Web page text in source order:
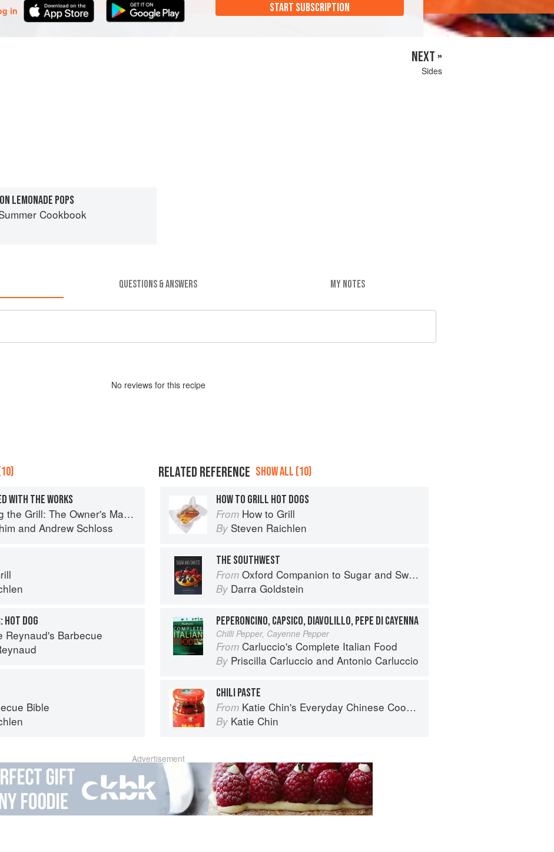
in START SUBSCRIPTION
NEXT »
Sides
LEMONADE POPS
Cookbook
QUESTIONS & ANSWERS MY NOTES
No reviews for this recipe
WITH THE WORKS
The Owner's Manual for Outdoor Cooking
and Andrew Schloss
HOT DOG
Reynaud's Barbecue
Bible
RELATED REFERENCE SHOW ALL (10)
HOW TO GRILL HOT DOGS
From How to Grill
By Steven Raichlen
THE SOUTHWEST
From Oxford Companion to Sugar and Sweets
By Darra Goldstein
PEPERONCINO, CAPSICO, DIAVOLILLO, PEPE DI CAYENNA
Chilli Pepper, Cayenne Pepper
From Carluccio's Complete Italian Food
By Priscilla Carluccio and Antonio Carluccio
CHILI PASTE
From Katie Chin's Everyday Chinese Cookbook: 101 Delicious Recipes from My Mother's Kitchen
By Katie Chin
Advertisement